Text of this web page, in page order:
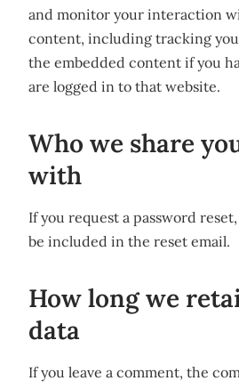
and monitor your interaction
content, including tracking
the embedded content if you
are logged in to that website.
Who we share
with
If you request a password
be included in the reset email.
How long we
data
If you leave a comment, the